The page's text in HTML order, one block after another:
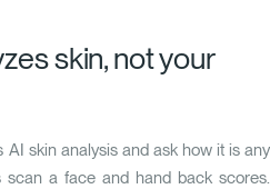
skin, not your
AI skin analysisand ask how it is any
scan a face and hand back scores.